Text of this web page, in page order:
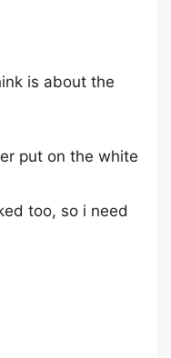
is about the
put on the white
too, so i need